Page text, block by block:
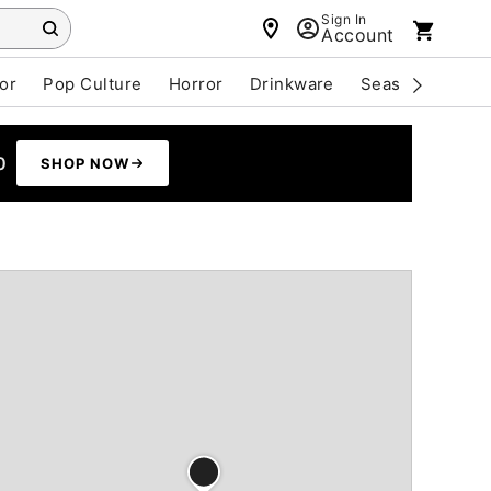
Sign In
Account
Pop Culture Horror Drinkware Seasonal
SHOP NOW